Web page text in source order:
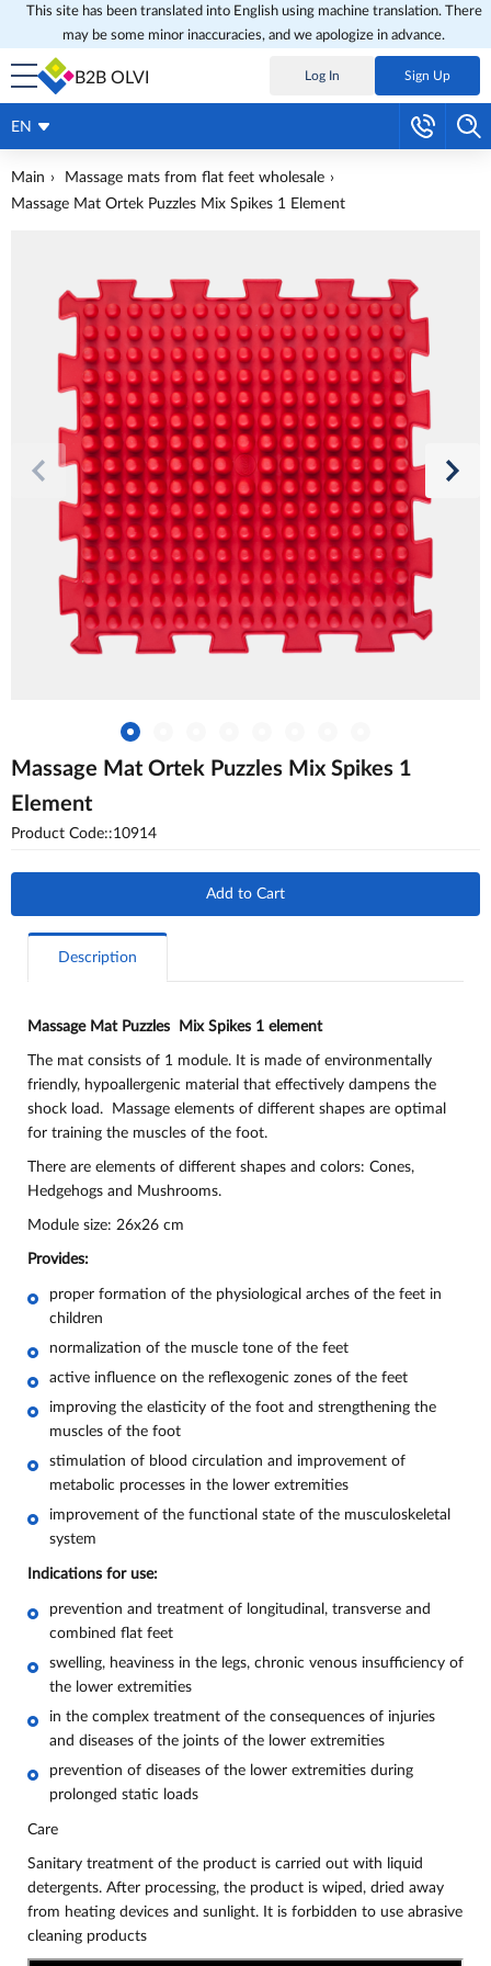
This site has been translated into English using machine translation. There
may be some minor inaccuracies, and we apologize in advance.
B2B OLVI Log In Sign Up
EN
Main
Massage mats from flat feet wholesale
Massage Mat Ortek Puzzles Mix Spikes 1 Element
Massage Mat Ortek Puzzles Mix Spikes 1
Element
Product Code::10914
Add to Cart
Description
Massage Mat Puzzles Mix Spikes 1 element
The mat consists of 1 module. It is made of environmentally
friendly, hypoallergenic material that effectively dampens the
shock load. Massage elements of different shapes are optimal
for training the muscles of the foot.
There are elements of different shapes and colors: Cones,
Hedgehogs and Mushrooms.
Module size: 26x26 cm
Provides:
proper formation of the physiological arches of the feet in
children
normalization of the muscle tone of the feet
active influence on the reflexogenic zones of the feet
improving the elasticity of the foot and strengthening the
muscles of the foot
stimulation of blood circulation and improvement of
metabolic processes in the lower extremities
improvement of the functional state of the musculoskeletal
system
Indications for use:
prevention and treatment of longitudinal, transverse and
combined flat feet
swelling, heaviness in the legs, chronic venous insufficiency of
the lower extremities
in the complex treatment of the consequences of injuries
and diseases of the joints of the lower extremities
prevention of diseases of the lower extremities during
prolonged static loads
Care
Sanitary treatment of the product is carried out with liquid
detergents. After processing, the product is wiped, dried away
from heating devices and sunlight. It is forbidden to use abrasive
cleaning products